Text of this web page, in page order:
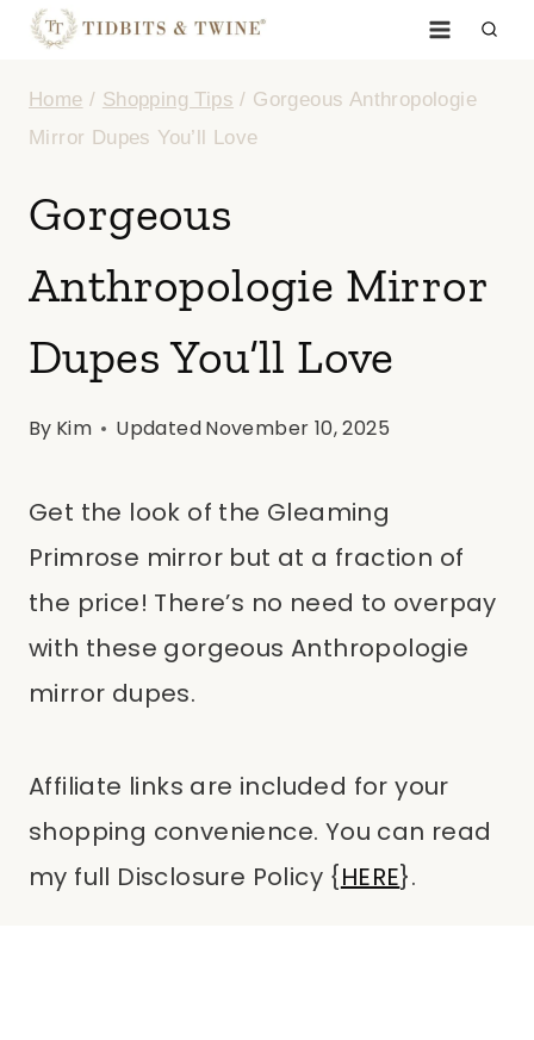
Skip
content
Home / Shopping Tips / Gorgeous Anthropologie
Mirror Dupes You’ll Love
Gorgeous
Anthropologie Mirror
Dupes You’ll Love
By Kim UpdatedNovember 10, 2025
Get the look of the Gleaming
Primrose mirror but at a fraction of
the price! There’s no need to overpay
with these gorgeous Anthropologie
mirror dupes.
Affiliate links are included for your
shopping convenience. You can read
my full Disclosure Policy {HERE}.